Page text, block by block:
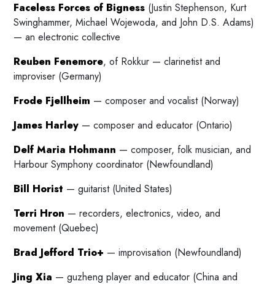
Faceless Forces of Bigness (Justin Stephenson, Kurt
Swinghammer, Michael Wojewoda, and John D.S. Adams)
— an electronic collective
Reuben Fenemore, of Rokkur — clarinetist and
improviser (Germany)
Frode Fjellheim — composer and vocalist (Norway)
James Harley — composer and educator (Ontario)
Delf Maria Hohmann — composer, folk musician, and
Harbour Symphony coordinator (Newfoundland)
Bill Horist — guitarist (United States)
Terri Hron — recorders, electronics, video, and
movement (Quebec)
Brad Jefford Trio+ — improvisation (Newfoundland)
Jing Xia — guzheng player and educator (China and